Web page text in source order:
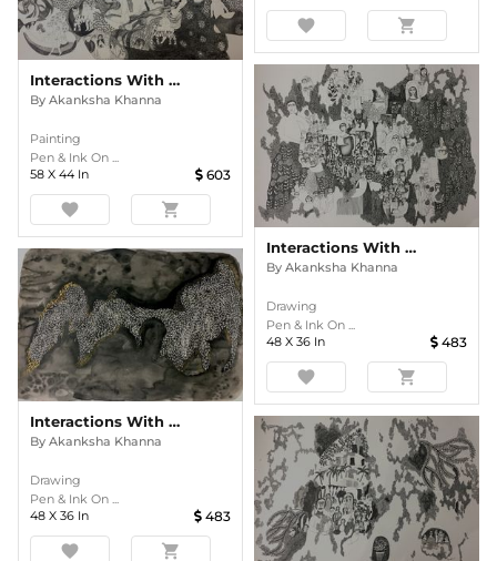
Interactions With Nature
By Akanksha Khanna
Painting
Pen & Ink On ...
58 X 44 In 603
favorite shopping_cart
favorite shopping_cart
Interactions With Nature
By Akanksha Khanna
Drawing
Pen & Ink On ...
48 X 36 In 483
favorite shopping_cart
Interactions With Nature
By Akanksha Khanna
Drawing
Pen & Ink On ...
48 X 36 In 483
favorite shopping_cart